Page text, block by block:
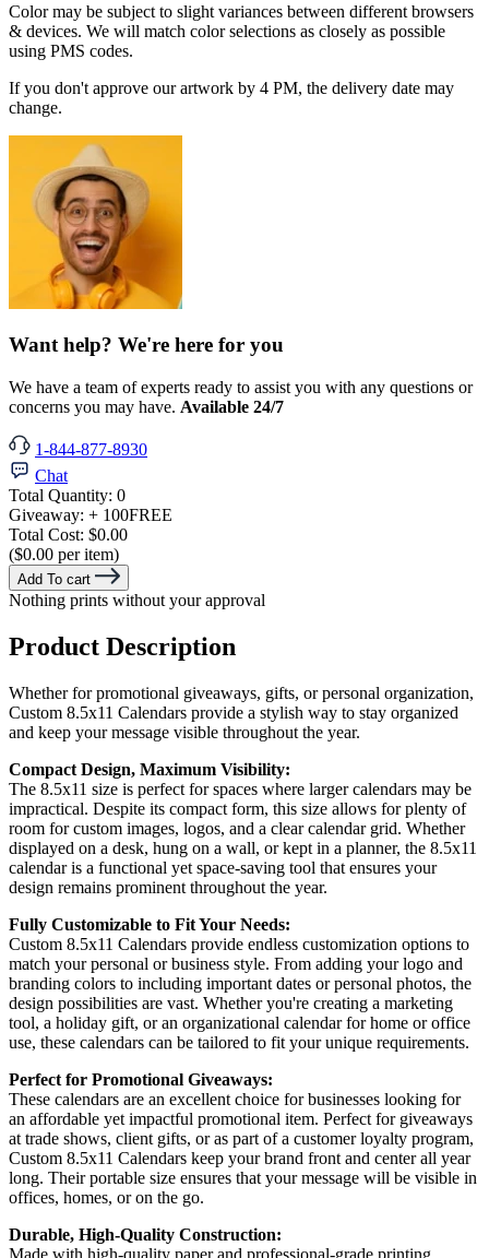
Color may be subject to slight variances between different browsers
& devices. We will match color selections as closely as possible
using PMS codes.
If you don't approve our artwork by 4 PM, the delivery date may
change.
Want help? We're here for you
We have a team of experts ready to assist you with any questions or
concerns you may have. Available 24/7
1-844-877-8930
Chat
Total Quantity: 0
Giveaway: + 100FREE
Total Cost: $0.00
($0.00 per item)
Add To cart
Nothing prints without your approval
Product Description
Whether for promotional giveaways, gifts, or personal organization,
Custom 8.5x11 Calendars provide a stylish way to stay organized
and keep your message visible throughout the year.
Compact Design, Maximum Visibility:
The 8.5x11 size is perfect for spaces where larger calendars may be
impractical. Despite its compact form, this size allows for plenty of
room for custom images, logos, and a clear calendar grid. Whether
displayed on a desk, hung on a wall, or kept in a planner, the 8.5x11
calendar is a functional yet space-saving tool that ensures your
design remains prominent throughout the year.
Fully Customizable to Fit Your Needs:
Custom 8.5x11 Calendars provide endless customization options to
match your personal or business style. From adding your logo and
branding colors to including important dates or personal photos, the
design possibilities are vast. Whether you're creating a marketing
tool, a holiday gift, or an organizational calendar for home or office
use, these calendars can be tailored to fit your unique requirements.
Perfect for Promotional Giveaways:
These calendars are an excellent choice for businesses looking for
an affordable yet impactful promotional item. Perfect for giveaways
at trade shows, client gifts, or as part of a customer loyalty program,
Custom 8.5x11 Calendars keep your brand front and center all year
long. Their portable size ensures that your message will be visible in
offices, homes, or on the go.
Durable, High-Quality Construction:
Made with high-quality paper and professional-grade printing,